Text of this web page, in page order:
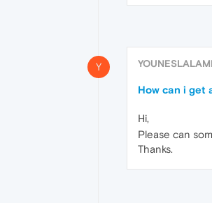
Y YOUNESLALAMI
How can i get
Hi,
Please can
Thanks.